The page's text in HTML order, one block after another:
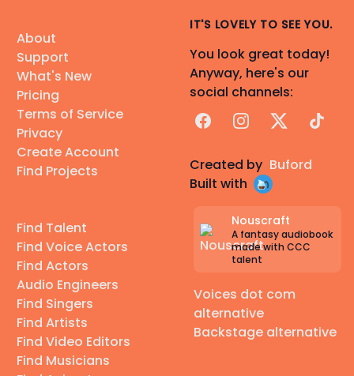
About
Support
What's New
Pricing
Terms of Service
Privacy
Create Account
Find Projects
Find Talent
Find Voice Actors
Find Actors
Audio Engineers
Find Singers
Find Artists
Find Video Editors
Find Musicians
IT'S LOVELY TO SEE YOU.
You look great today!
Anyway, here's our
social channels:
FacebookInstagram
X TikTok
Created by Buford
Built with
Nouscraft
A fantasy audiobook
made with CCC
talent
Voices dot com
alternative
Backstage alternative